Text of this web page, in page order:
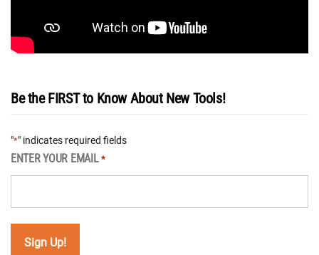
Be the FIRST to Know About New Tools!
"*" indicates required fields
ENTER YOUR EMAIL *